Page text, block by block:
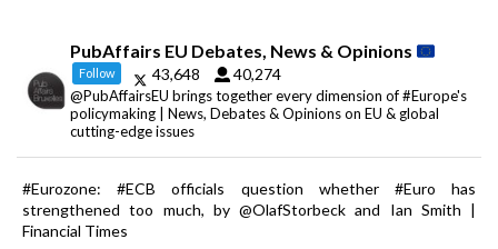
PubAffairs EU Debates, News & Opinions
Follow 43,648 40,274
@PubAffairsEU brings together every dimension of #Europe's
policymaking | News, Debates & Opinions on EU & global
cutting-edge issues
#Eurozone: #ECB officials question whether #Euro has
strengthened too much, by @OlafStorbeck and Ian Smith |
Financial Times